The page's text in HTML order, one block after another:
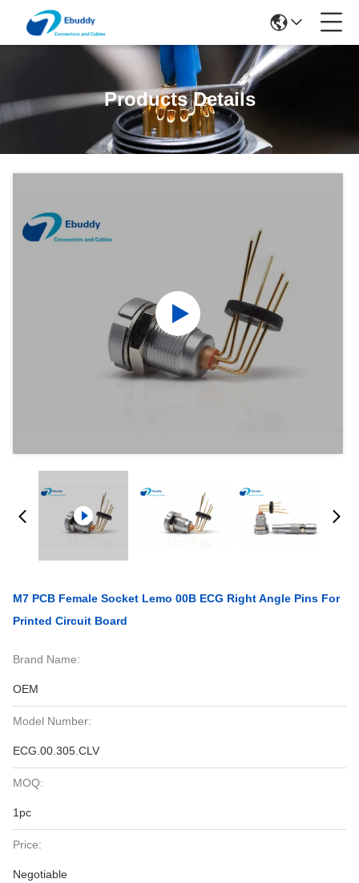
Products Details
M7 PCB Female Socket Lemo 00B ECG Right Angle Pins For
Printed Circuit Board
Brand Name:
OEM
Model Number:
ECG.00.305.CLV
MOQ:
1pc
Price:
Negotiable